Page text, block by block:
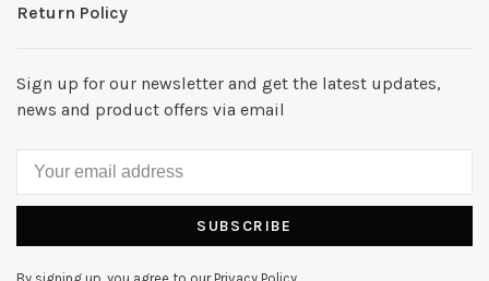
Return Policy
Sign up for our newsletter and get the latest updates,
news and product offers via email
SUBSCRIBE